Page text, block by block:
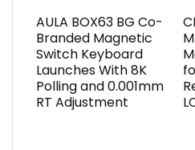
AULA BOX63 BG Co-
Branded Magnetic
Switch Keyboard
Launches With 8K
Polling and 0.001mm
RT Adjustment